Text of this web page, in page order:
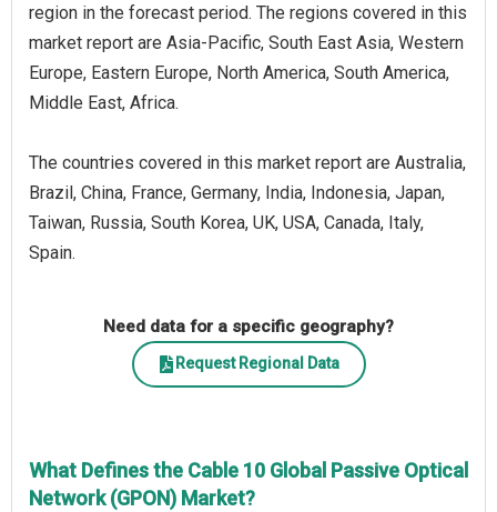
region in the forecast period. The regions covered in this
market report are Asia-Pacific, South East Asia, Western
Europe, Eastern Europe, North America, South America,
Middle East, Africa.
The countries covered in this market report are Australia,
Brazil, China, France, Germany, India, Indonesia, Japan,
Taiwan, Russia, South Korea, UK, USA, Canada, Italy,
Spain.
Need data for a specific geography?
Request Regional Data
What Defines the Cable 10 Global Passive Optical
Network (GPON) Market?